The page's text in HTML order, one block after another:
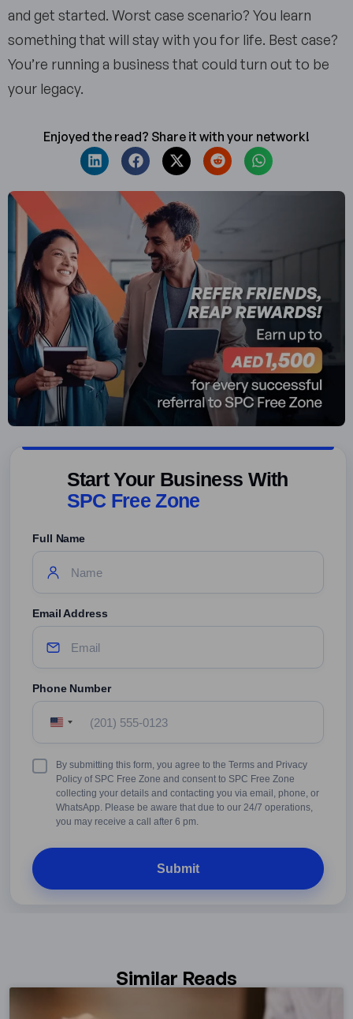
and get started. Worst case scenario? You learn
something that will stay with you for life. Best case?
You’re running a business that could turn out to be
your legacy.
Enjoyed the read? Share it with your network!
Start Your Business With
SPC Free Zone
Full Name
Email Address
Phone Number
United
States
Terms
Conditions
By submitting this form, you agree to the Terms and Privacy
Policy of SPC Free Zone and consent to SPC Free Zone
collecting your details and contacting you via email, phone, or
WhatsApp. Please be aware that due to our 24/7 operations,
you may receive a call after 6 pm.
Similar Reads